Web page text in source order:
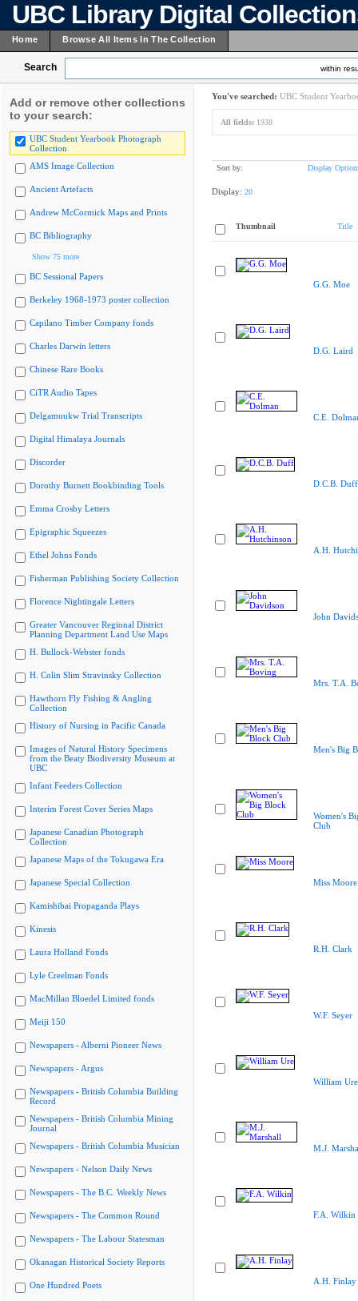
UBC Library Digital
Home Browse All Items In The Collection
Search within
Add or remove other collections
to your search:
UBC Student Yearbook Photograph
Collection
AMS Image Collection
Ancient Artefacts
Andrew McCormick Maps and Prints
BC Bibliography
Show 75 more
BC Sessional Papers
Berkeley 1968-1973 poster collection
Capilano Timber Company fonds
Charles Darwin letters
Chinese Rare Books
CiTR Audio Tapes
Delgamuukw Trial Transcripts
Digital Himalaya Journals
Discorder
Dorothy Burnett Bookbinding Tools
Emma Crosby Letters
Epigraphic Squeezes
Ethel Johns Fonds
Fisherman Publishing Society Collection
Florence Nightingale Letters
Greater Vancouver Regional District
Planning Department Land Use Maps
H. Bullock-Webster fonds
H. Colin Slim Stravinsky Collection
Hawthorn Fly Fishing & Angling
Collection
History of Nursing in Pacific Canada
Images of Natural History Specimens
from the Beaty Biodiversity Museum at
UBC
Infant Feeders Collection
Interim Forest Cover Series Maps
Japanese Canadian Photograph
Collection
Japanese Maps of the Tokugawa Era
Japanese Special Collection
Kamishibai Propaganda Plays
Kinesis
Laura Holland Fonds
Lyle Creelman Fonds
MacMillan Bloedel Limited fonds
Meiji 150
Newspapers - Alberni Pioneer News
Newspapers - Argus
Newspapers - British Columbia Building
Record
Newspapers - British Columbia Mining
Journal
Newspapers - British Columbia Musician
Newspapers - Nelson Daily News
Newspapers - The B.C. Weekly News
Newspapers - The Common Round
Newspapers - The Labour Statesman
Okanagan Historical Society Reports
One Hundred Poets
You've searched: UBC Student
All fields: 1938
Sort by: Display
Display: 20
Thumbnail Title
G.G. Moe
D.G. Laird
C.E.
D.C.B. Duff
A.H.
John
Mrs. T.A.
Men's Big
Women's
Club
Miss Moore
R.H. Clark
W.F. Seyer
William Ure
M.J.
F.A. Wilkin
A.H. Finlay